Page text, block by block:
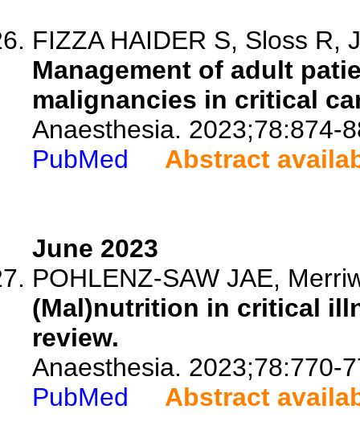
FIZZA HAIDER S, Sloss R,
Management of adult
malignancies in critical
Anaesthesia. 2023;78:874-
PubMed
Abstract
June 2023
POHLENZ-SAW JAE,
(Mal)nutrition in critical
review.
Anaesthesia. 2023;78:770-
PubMed
Abstract